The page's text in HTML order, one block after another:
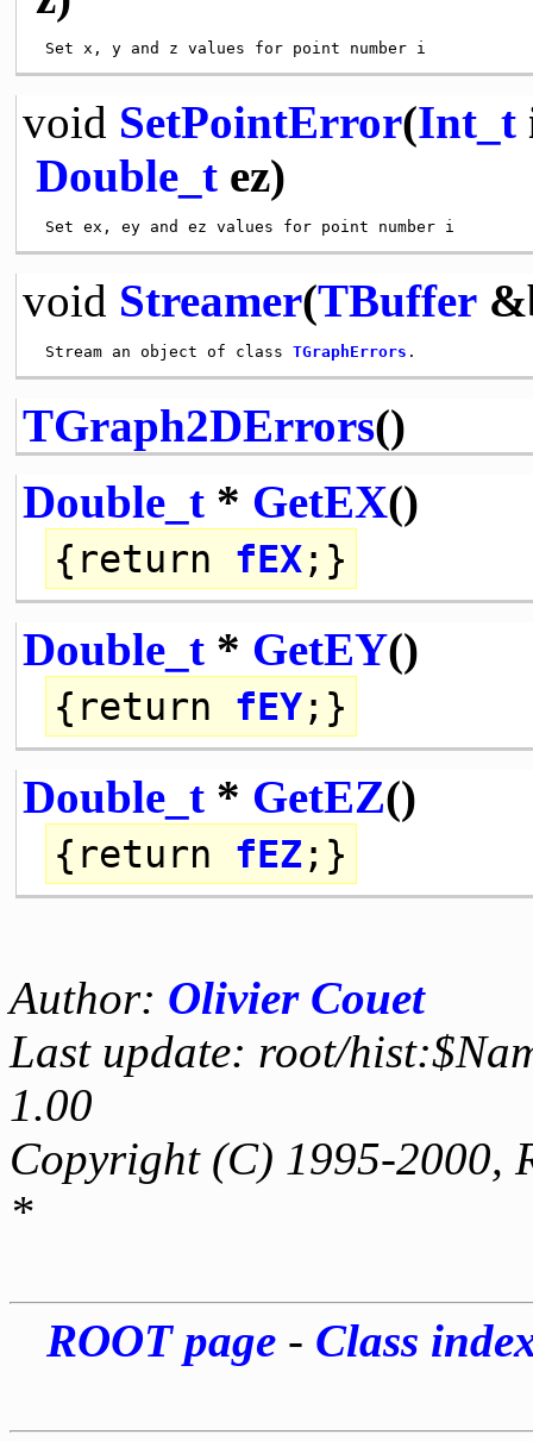
void SetPointError(Int_t
Double_tez)
void Streamer(TBuffer
Stream an object of class TGraphErrors
TGraph2DErrors()
Double_t* GetEX()
{ return fEX;}
Double_t* GetEY()
{ return fEY;}
Double_t* GetEZ()
{ return fEZ;}
Author: Olivier Couet
Last update: root/
1.00
Copyright (C) 1995-2000,
*
ROOT page- Class